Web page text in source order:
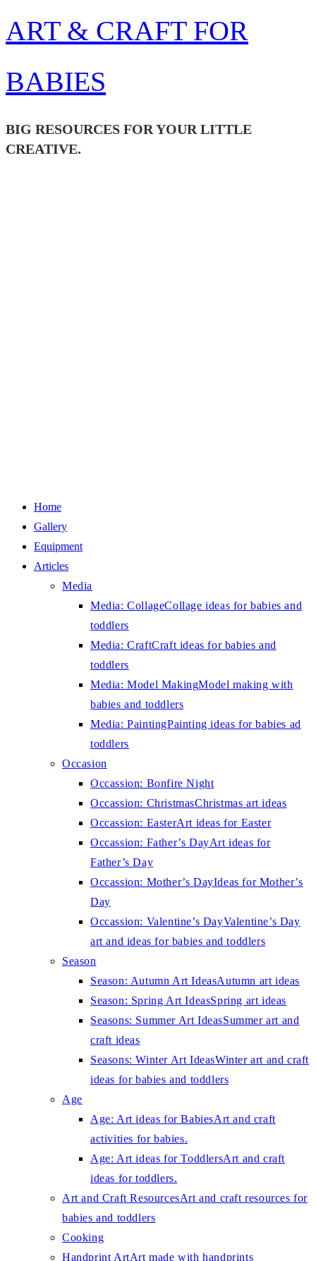
to
ART & CRAFT FOR
BABIES
BIG RESOURCES FOR YOUR LITTLE
CREATIVE.
Home
Gallery
Equipment
Articles
Media
Media: CollageCollage ideas for babies and
toddlers
Media: CraftCraft ideas for babies and
toddlers
Media: Model MakingModel making with
babies and toddlers
Media: PaintingPainting ideas for babies ad
toddlers
Occasion
Occassion: Bonfire Night
Occassion: ChristmasChristmas art ideas
Occassion: EasterArt ideas for Easter
Occassion: Father’s DayArt ideas for
Father’s Day
Occassion: Mother’s DayIdeas for Mother’s
Day
Occassion: Valentine’s DayValentine’s Day
art and ideas for babies and toddlers
Season
Season: Autumn Art IdeasAutumn art ideas
Season: Spring Art IdeasSpring art ideas
Seasons: Summer Art IdeasSummer art and
craft ideas
Seasons: Winter Art IdeasWinter art and craft
ideas for babies and toddlers
Age
Age: Art ideas for BabiesArt and craft
activities for babies.
Age: Art ideas for ToddlersArt and craft
ideas for toddlers.
Art and Craft ResourcesArt and craft resources for
babies and toddlers
Cooking
Handprint ArtArt made with handprints